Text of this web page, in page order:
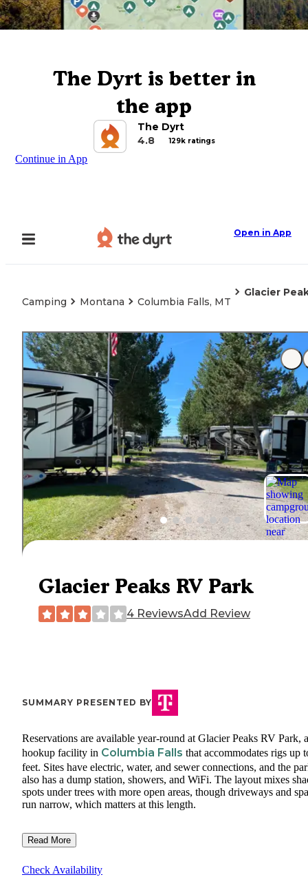
The Dyrt is better in
the app
The Dyrt
4.8
129k ratings
Continue in App
Open in App
Camping Montana Columbia Falls, MT
Glacier
Glacier Peaks RV Park
4 ReviewsAdd Review
SUMMARY PRESENTED BY
Reservations are available year-round at Glacier Peaks RV Park,
hookup facility in Columbia Falls that accommodates rigs up
feet. Sites have electric, water, and sewer connections, and the
also has a dump station, showers, and WiFi. The layout mixes
spots under trees with more open areas, though driveways and
run narrow, which matters at this length.
Read More
Check Availability